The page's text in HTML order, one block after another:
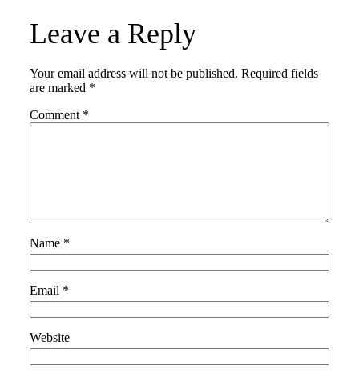
Leave a Reply
Your email address will not be published. Required fields
are marked *
Comment *
Name *
Email *
Website